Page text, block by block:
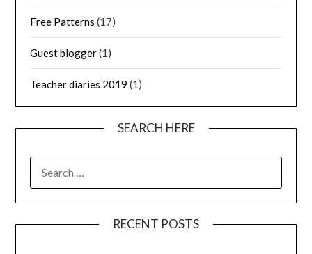
Free Patterns (17)
Guest blogger(1)
Teacher diaries 2019 (1)
SEARCH HERE
RECENT POSTS